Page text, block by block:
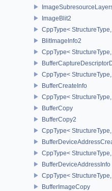
ImageBlit2
CppType<
BlitImageInfo2
CppType<
CppType<
BufferCreateInfo
CppType<
BufferCopy
BufferCopy2
CppType<
CppType<
BufferDeviceAddressInfo
CppType<
BufferImageCopy